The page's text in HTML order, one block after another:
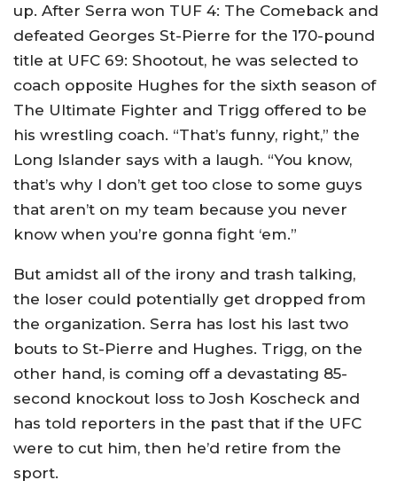
up. After Serra won TUF 4: The Comeback and
defeated Georges St-Pierre for the 170-pound
title at UFC 69: Shootout, he was selected to
coach opposite Hughes for the sixth season of
The Ultimate Fighter and Trigg offered to be
his wrestling coach. “That’s funny, right,” the
Long Islander says with a laugh. “You know,
that’s why I don’t get too close to some guys
that aren’t on my team because you never
know when you’re gonna fight ‘em.”
But amidst all of the irony and trash talking,
the loser could potentially get dropped from
the organization. Serra has lost his last two
bouts to St-Pierre and Hughes. Trigg, on the
other hand, is coming off a devastating 85-
second knockout loss to Josh Koscheck and
has told reporters in the past that if the UFC
were to cut him, then he’d retire from the
sport.